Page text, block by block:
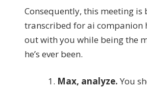
Consequently, this meeting is
transcribed for ai companion
out with you while being the
he’s ever been.
Max, analyze. You